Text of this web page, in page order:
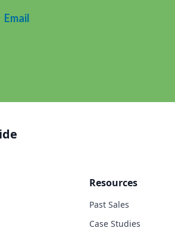
Email
Resources
Past Sales
Case Studies